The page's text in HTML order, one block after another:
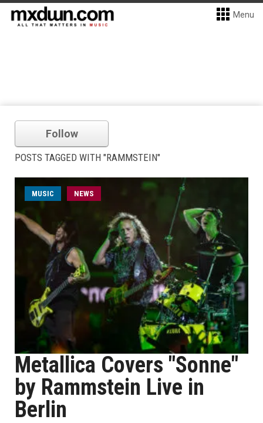
Menu
Follow
POSTS TAGGED WITH "RAMMSTEIN"
MUSIC NEWS
Metallica Covers "Sonne"
by Rammstein Live in
Berlin